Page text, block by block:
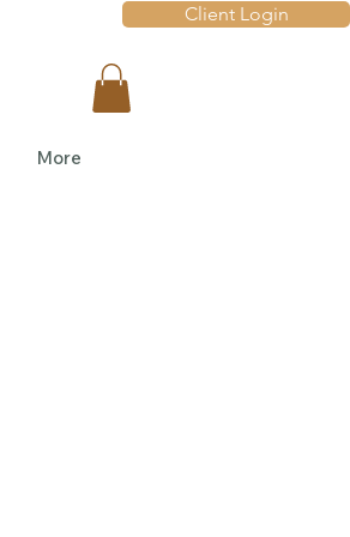
Client Login
More